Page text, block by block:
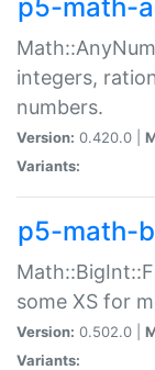
p5-math-
integers,
numbers.
Version: 0.420.0 |
Variants:
p5-math-
some XS for
Version: 0.502.0 |
Variants: